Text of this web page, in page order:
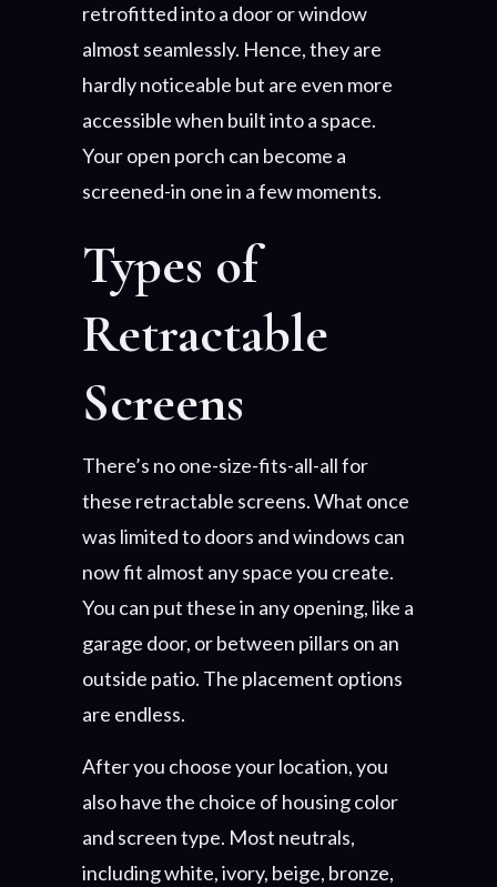
retrofitted into a door or window
almost seamlessly. Hence, they are
hardly noticeable but are even more
accessible when built into a space.
Your open porch can become a
screened-in one in a few moments.
Types of
Retractable
Screens
There’s no one-size-fits-all-all for
these retractable screens. What once
was limited to doors and windows can
now fit almost any space you create.
You can put these in any opening, like a
garage door, or between pillars on an
outside patio. The placement options
are endless.
After you choose your location, you
also have the choice of housing color
and screen type. Most neutrals,
including white, ivory, beige, bronze,